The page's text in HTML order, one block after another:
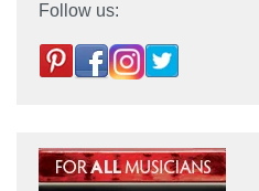
Follow us: